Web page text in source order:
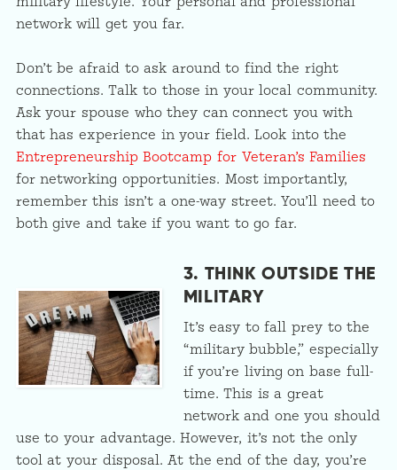
network will get you far.
Don’t be afraid to ask around to find the right
connections. Talk to those in your local community.
Ask your spouse who they can connect you with
that has experience in your field. Look into the
Entrepreneurship Bootcamp for Veteran’s Families
for networking opportunities. Most importantly,
remember this isn’t a one-way street. You’ll need to
both give and take if you want to go far.
3. THINK OUTSIDE THE
MILITARY
It’s easy to fall prey to the
“military bubble,” especially
if you’re living on base full-
time. This is a great
network and one you should
use to your advantage. However, it’s not the only
tool at your disposal. At the end of the day, you’re